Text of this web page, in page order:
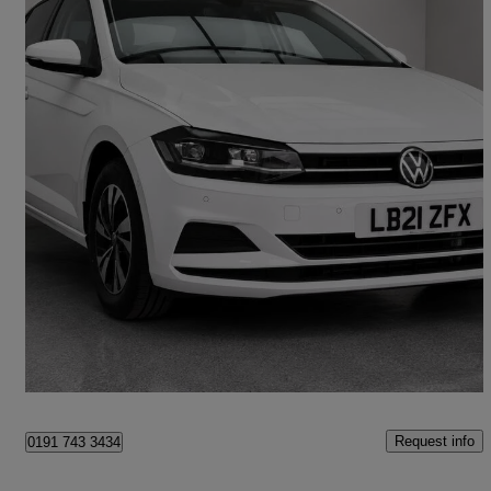
2026 Volkswagen Polo
1.0 Tsi Match 5dr Dsg 19,000 miles
Wennington
0191 743 3434 Request info